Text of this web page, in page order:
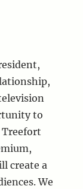
to
create a
We